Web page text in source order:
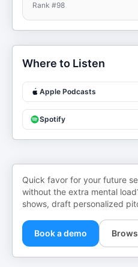
Rank #98
Where to Listen
Apple Podcasts
Spotify
Quick favor for your future
without the extra mental
shows, draft personalized
Book a demo